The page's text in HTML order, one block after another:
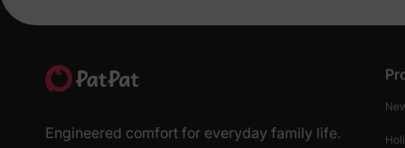
Engineered comfort for everyday family life.